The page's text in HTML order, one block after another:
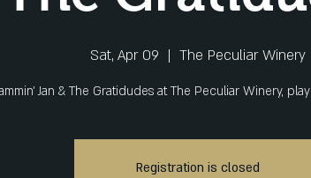
Sat, Apr 09
  |
The Peculiar Winery
Jan & The Gratidudes at The Peculiar Winery,
Registration is closed